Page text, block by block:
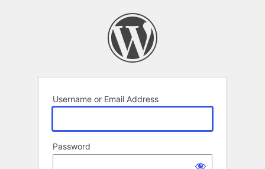
Username or Email Address
Password